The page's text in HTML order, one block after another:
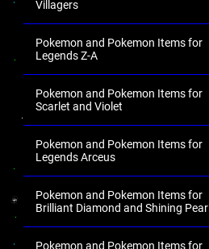
Villagers
Pokemon and Pokemon Items for
Legends Z-A
Pokemon and Pokemon Items for
Scarlet and Violet
Pokemon and Pokemon Items for
Legends Arceus
Pokemon and Pokemon Items for
Brilliant Diamond and Shining Pearl
Pokemon and Pokemon Items for